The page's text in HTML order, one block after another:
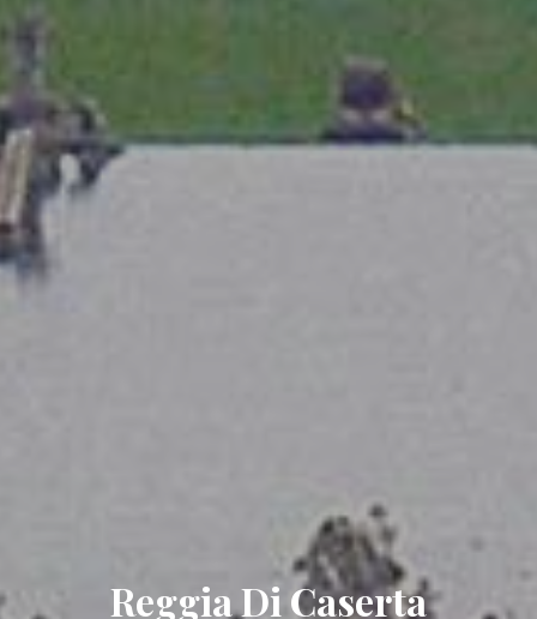
Reggia Di Caserta